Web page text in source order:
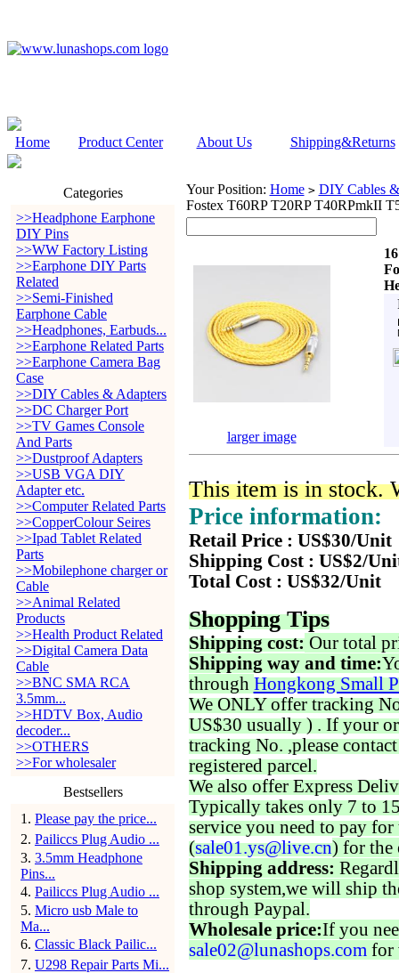
Home Product Center About Us Shipping&Returns
Categories
>>Headphone Earphone
DIY Pins
>>WW Factory Listing
>>Earphone DIY Parts
Related
>>Semi-Finished
Earphone Cable
>>Headphones, Earbuds...
>>Earphone Related Parts
>>Earphone Camera Bag
Case
>>DIY Cables & Adapters
>>DC Charger Port
>>TV Games Console
And Parts
>>Dustproof Adapters
>>USB VGA DIY
Adapter etc.
>>Computer Related Parts
>>CopperColour Seires
>>Ipad Tablet Related
Parts
>>Mobilephone charger or
Cable
>>Animal Related
Products
>>Health Product Related
>>Digital Camera Data
Cable
>>BNC SMA RCA
3.5mm...
>>HDTV Box, Audio
decoder...
>>OTHERS
>>For wholesaler
Bestsellers
1 . Please pay the price...
2. Pailiccs Plug Audio ...
3. 3.5mm Headphone
Pins...
4. Pailiccs Plug Audio ...
5. Micro usb Male to
Ma...
6. Classic Black Pailic...
7. U298 Repair Parts Mi...
Your Position: Home > DIY Cables
Fostex T60RP T20RP T40RPmkII
larger image
This item is in stock.
Price information:
Retail Price : US$30/Unit
Shipping Cost : US$2/
Total Cost : US$32/Unit
Shopping Tips
Shipping cost: Our total
Shipping way and time:
through Hongkong Small
We ONLY offer tracking
US$30 usually ) . If your
tracking No. ,please
registered parcel.
We also offer Express
Typically takes only 7 to
service you need to pay for
(sale01.ys@live.cn) for the
Shipping address:
shop system,we will ship
through Paypal.
Wholesale price:If you
sale02@lunashops.com for